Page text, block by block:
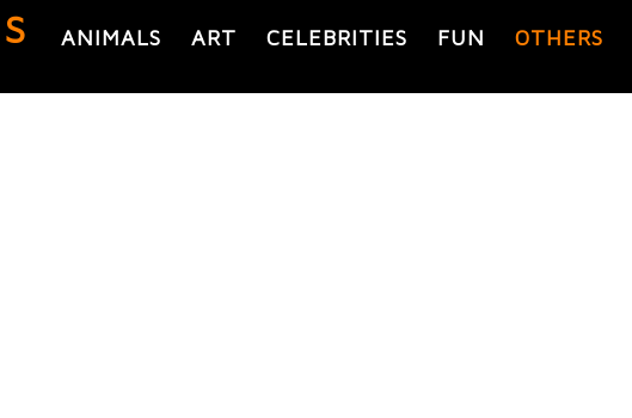
ANIMALS ART CELEBRITIES FUN OTHERS